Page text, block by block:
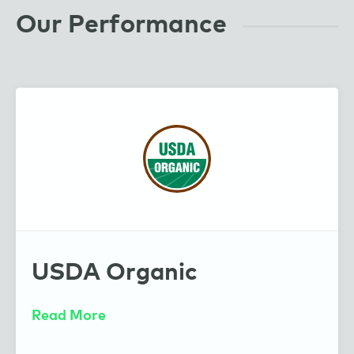
Guayaki
Our Performance
USDA Organic
Read More